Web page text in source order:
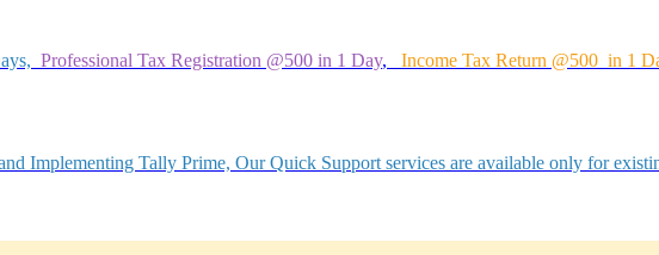
Professional Tax Registration @500 in 1 Day, Income Tax Return @500 in 1
Implementing Tally Prime, Our Quick Support services are available only for